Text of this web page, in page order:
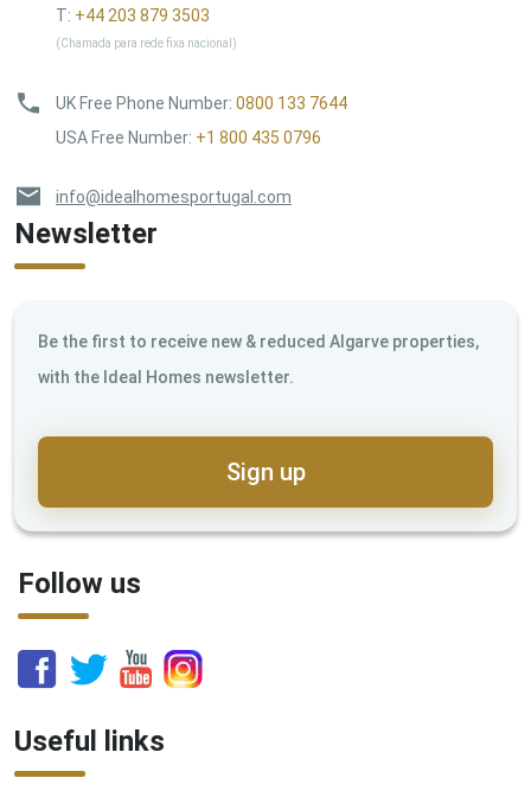
T: +44 203 879 3503
(Chamada para rede fixa nacional)
UK Free Phone Number: 0800 133 7644
USA Free Number: +1 800 435 0796
info@idealhomesportugal.com
Newsletter
Be the first to receive new & reduced Algarve properties,
with the Ideal Homes newsletter.
Sign up
Follow us
Useful links